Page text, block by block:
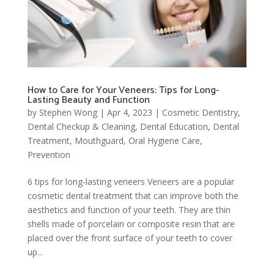
How to Care for Your Veneers: Tips for Long-
Lasting Beauty and Function
by Stephen Wong| Apr 4, 2023 | Cosmetic Dentistry,
Dental Checkup & Cleaning, Dental Education, Dental
Treatment, Mouthguard, Oral Hygiene Care,
Prevention
6 tips for long-lasting veneers Veneers are a popular
cosmetic dental treatment that can improve both the
aesthetics and function of your teeth. They are thin
shells made of porcelain or composite resin that are
placed over the front surface of your teeth to cover
up...